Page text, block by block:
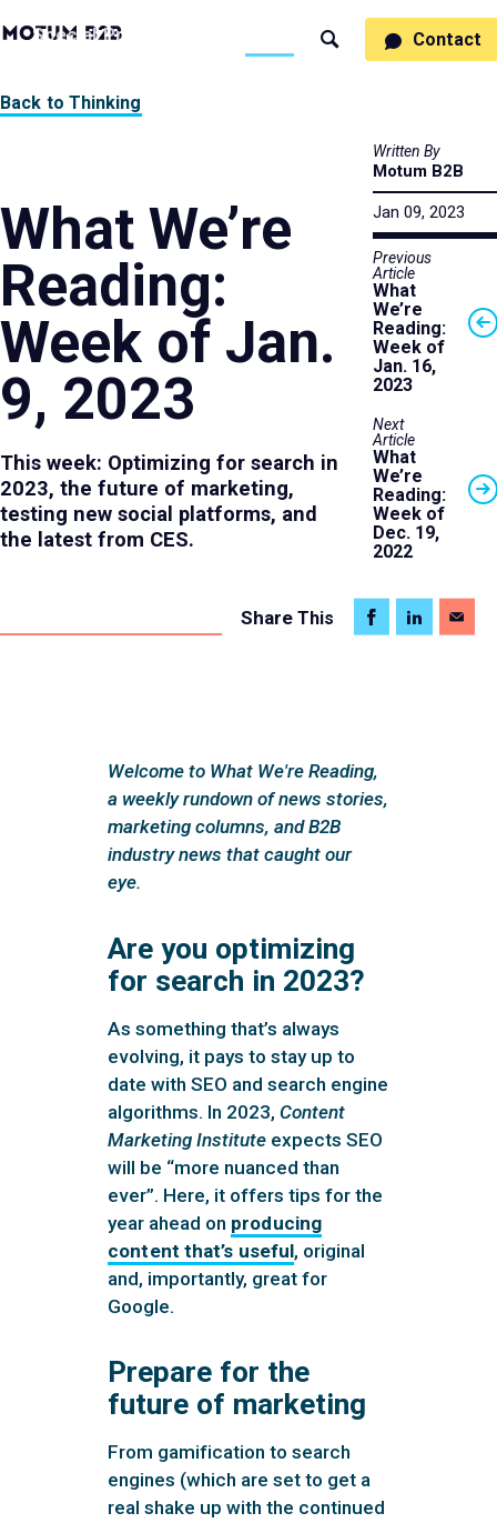
MotumB2B
Page
SpecialtiesProcess Thinking
Search
Contact
Back to Thinking
What We’re
Reading:
Week of Jan.
9, 2023
This week: Optimizing for search in
2023, the future of marketing,
testing new social platforms, and
the latest from CES.
Written By
Motum B2B
Jan 09, 2023
Previous
Article
What
We’re
Reading:
Week of
Jan. 16,
2023
Next
Article
What
We’re
Reading:
Week of
Dec. 19,
2022
ShareThis
Welcome to What We're Reading,
a weekly rundown of news stories,
marketing columns, and B2B
industry news that caught our
eye.
Are you optimizing
for search in 2023?
As something that’s always
evolving, it pays to stay up to
date with SEO and search engine
algorithms. In 2023,Content
Marketing Institute expects SEO
will be “more nuanced than
ever”. Here, it offers tips for the
year ahead on producing
content that’s useful, original
and, importantly, great for
Google.
Prepare for the
future of marketing
From gamification to search
engines (which are set to get a
real shake up with the continued